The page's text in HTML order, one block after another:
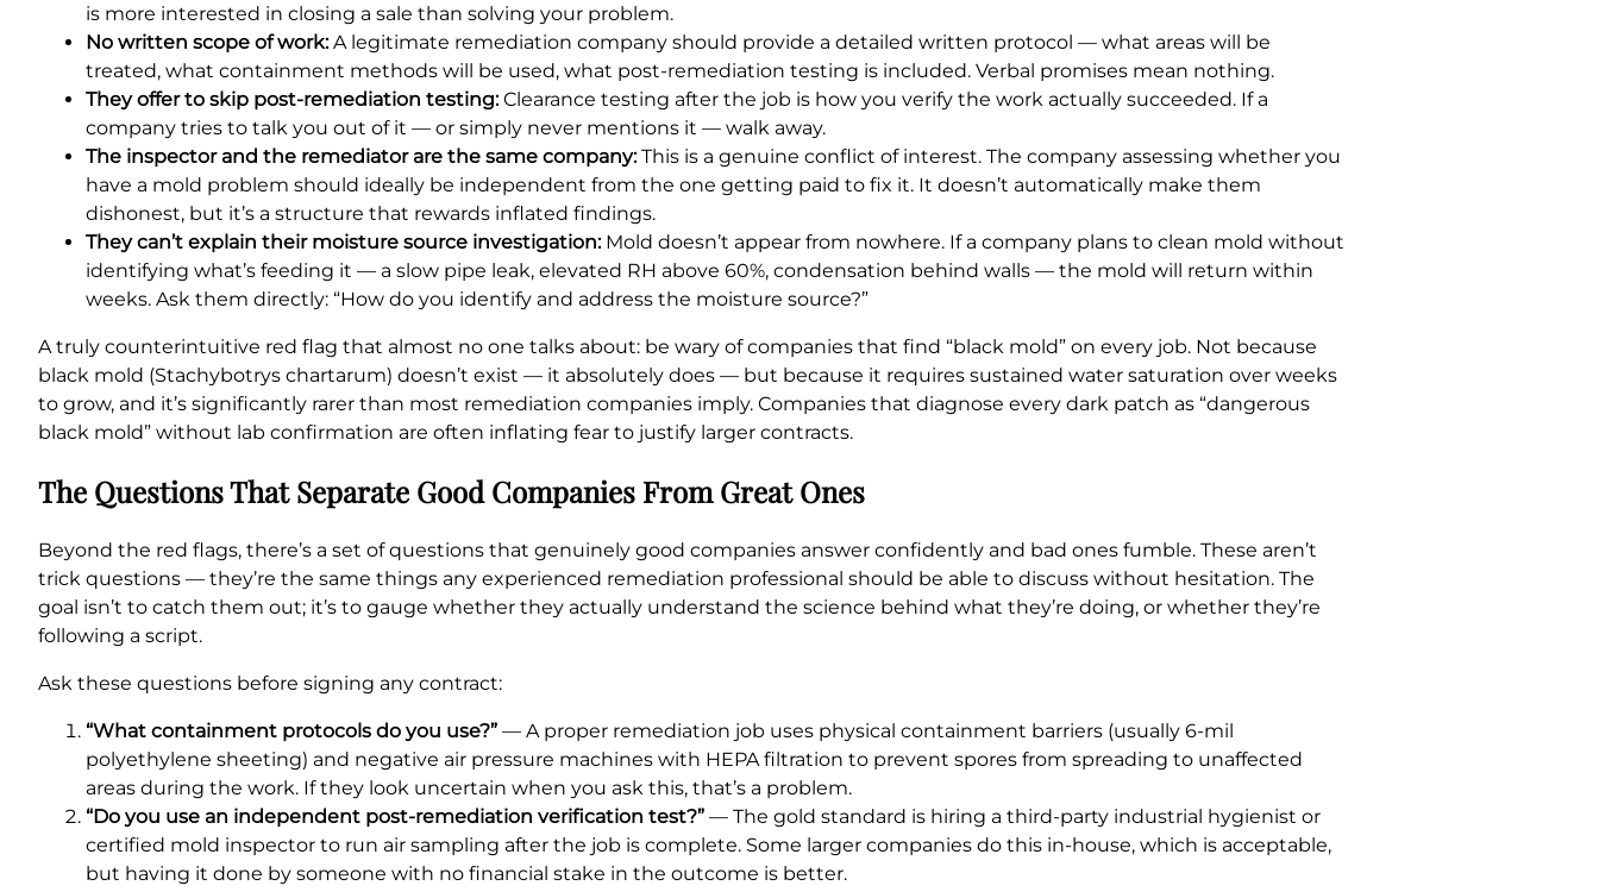
is more interested in closing a sale than solving your problem.
No written scope of work:A legitimate remediation company should provide a detailed written protocol — what areas will be
treated, what containment methods will be used, what post-remediation testing is included. Verbal promises mean nothing.
They offer to skip post-remediation testing:Clearance testing after the job is how you verify the work actually succeeded. If a
company tries to talk you out of it — or simply never mentions it — walk away.
The inspector and the remediator are the same company:This is a genuine conflict of interest. The company assessing whether you
have a mold problem should ideally be independent from the one getting paid to fix it. It doesn’t automatically make them
dishonest, but it’s a structure that rewards inflated findings.
They can’t explain their moisture source investigation:Mold doesn’t appear from nowhere. If a company plans to clean mold without
identifying what’s feeding it — a slow pipe leak, elevated RH above 60%, condensation behind walls — the mold will return within
weeks. Ask them directly: “How do you identify and address the moisture source?”
A truly counterintuitive red flag that almost no one talks about: be wary of companies that find “black mold” on every job. Not because
black mold (Stachybotrys chartarum) doesn’t exist — it absolutely does — but because it requires sustained water saturation over weeks
to grow, and it’s significantly rarer than most remediation companies imply. Companies that diagnose every dark patch as “dangerous
black mold” without lab confirmation are often inflating fear to justify larger contracts.
The Questions That Separate Good Companies From Great Ones
Beyond the red flags, there’s a set of questions that genuinely good companies answer confidently and bad ones fumble. These aren’t
trick questions — they’re the same things any experienced remediation professional should be able to discuss without hesitation. The
goal isn’t to catch them out; it’s to gauge whether they actually understand the science behind what they’re doing, or whether they’re
following a script.
Ask these questions before signing any contract:
“What containment protocols do you use?” — A proper remediation job uses physical containment barriers (usually 6-mil
polyethylene sheeting) and negative air pressure machines with HEPA filtration to prevent spores from spreading to unaffected
areas during the work. If they look uncertain when you ask this, that’s a problem.
“Do you use an independent post-remediation verification test?” — The gold standard is hiring a third-party industrial hygienist or
certified mold inspector to run air sampling after the job is complete. Some larger companies do this in-house, which is acceptable,
but having it done by someone with no financial stake in the outcome is better.